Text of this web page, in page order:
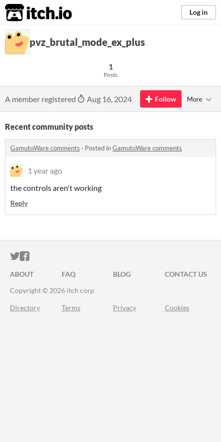
itch.io Log in
pvz_brutal_mode_ex_plus
1
Posts
A member registered Aug 16, 2024 Follow More
Recent community posts
GamutoWare comments · Posted inGamutoWare comments
1 year ago
the controls aren't working
Reply
ITCH.IO ON TWITTER
ITCH.IO ON FACEBOOK
ABOUT FAQ BLOG
CONTACT US
Copyright © 2026 itch corp
Directory Terms Privacy Cookies